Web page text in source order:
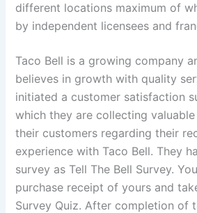
different locations maximum of
by independent licensees and
Taco Bell is a growing company
believes in growth with quality
initiated a customer satisfaction
which they are collecting
their customers regarding their
experience with Taco Bell. They
survey as Tell The Bell Survey.
purchase receipt of yours and
Survey Quiz. After completion of